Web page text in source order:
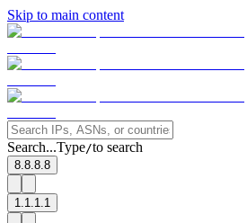
Skip to main content
Search...Type/to search
8.8.8.8
1.1.1.1